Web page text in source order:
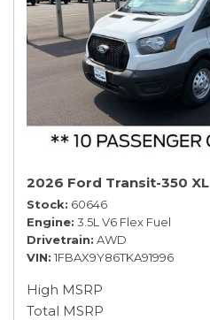
2026 Ford Transit-350 XL
Stock 60646
Engine 3.5L V6 Flex Fuel
Drivetrain AWD
VIN 1FBAX9Y86TKA91996
High MSRP
Total MSRP